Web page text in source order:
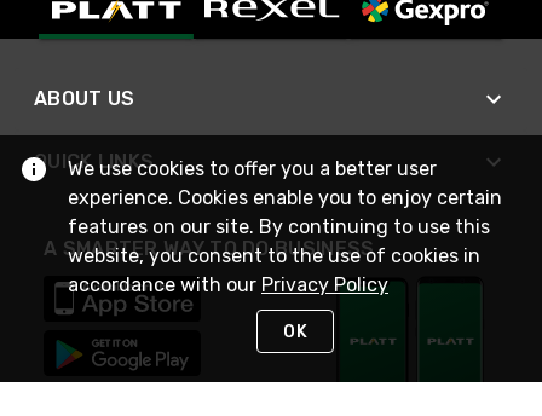
ABOUT US
QUICK LINKS
A SMARTER WAY TO DO BUSINESS
We use cookies to offer you a better user
experience. Cookies enable you to enjoy certain
features on our site. By continuing to use this
website, you consent to the use of cookies in
accordance with our Privacy Policy
OK